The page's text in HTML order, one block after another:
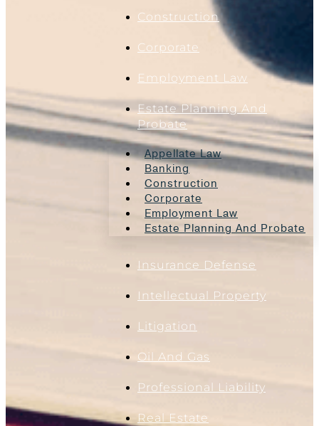
Construction
Corporate
Employment Law
Estate Planning And
Probate
Appellate Law
Banking
Construction
Corporate
Employment Law
Estate Planning And Probate
Insurance Defense
Intellectual Property
Litigation
Oil And Gas
Professional Liability
Real Estate